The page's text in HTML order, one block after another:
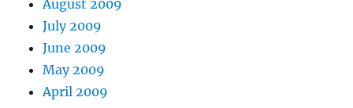
August 2009
July 2009
June 2009
May 2009
April 2009